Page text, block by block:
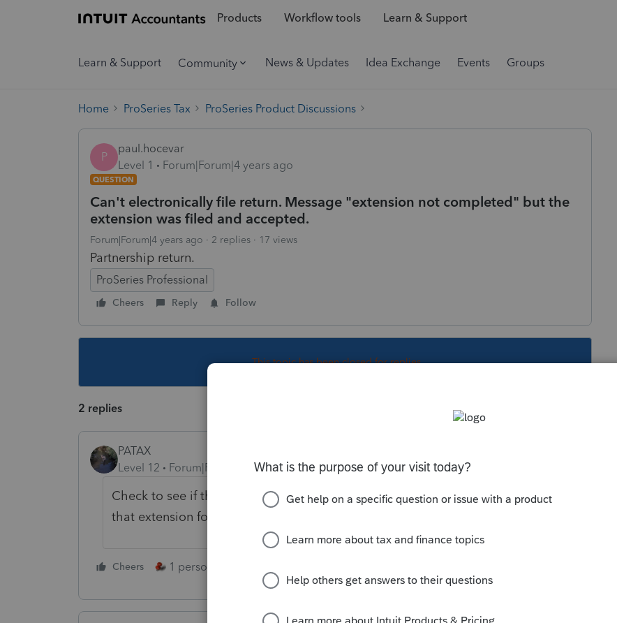
Products Workflow tools Learn & Support
Learn & Support Community News & Updates Idea Exchange Events Groups
Home ProSeries Tax ProSeries Product Discussions
P
paul.hocevar
Level 1
Forum|Forum|4 years ago
QUESTION
Can't electronically file return. Message "extension not completed" but the
extension was filed and accepted.
Forum|Forum|4 years ago 2 replies 17 views
Partnership return.
ProSeries Professional
Cheers Reply Follow
This topic has been closed for replies.
2 replies
PATAX
Level 12
Forum|Forum|4 years ago
Check to see if they're asking for a telephone number or something else on
that extension form...
Cheers 1 person likes this